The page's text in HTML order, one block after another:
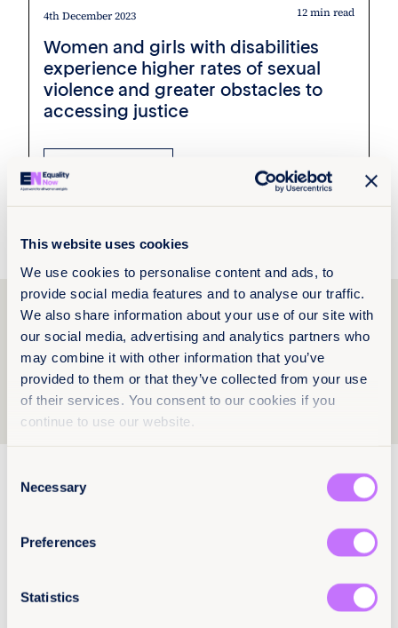
This website uses cookies
We use cookies to personalise content and ads, to
provide social media features and to analyse our traffic.
We also share information about your use of our site with
our social media, advertising and analytics partners who
may combine it with other information that you’ve
provided to them or that they’ve collected from your use
of their services. You consent to our cookies if you
continue to use our website.
Selection
Necessary
Preferences
Statistics
4th December 2023 12 min read
Women and girls with disabilities
experience higher rates of sexual
violence and greater obstacles to
accessing justice
Press Releases Kyrgyzstan
Explore Janette
Akhilgova’s work
1 2
5 December 2025 65 pages
against women with disabilities in
Kazakhstan, Kyrgyzstan and
Women with disabilities in Central Asia face